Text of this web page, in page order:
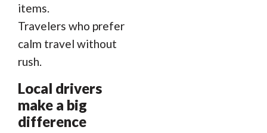
items.
Travelers who prefer
calm travel without
rush.
Local drivers
make a big
difference